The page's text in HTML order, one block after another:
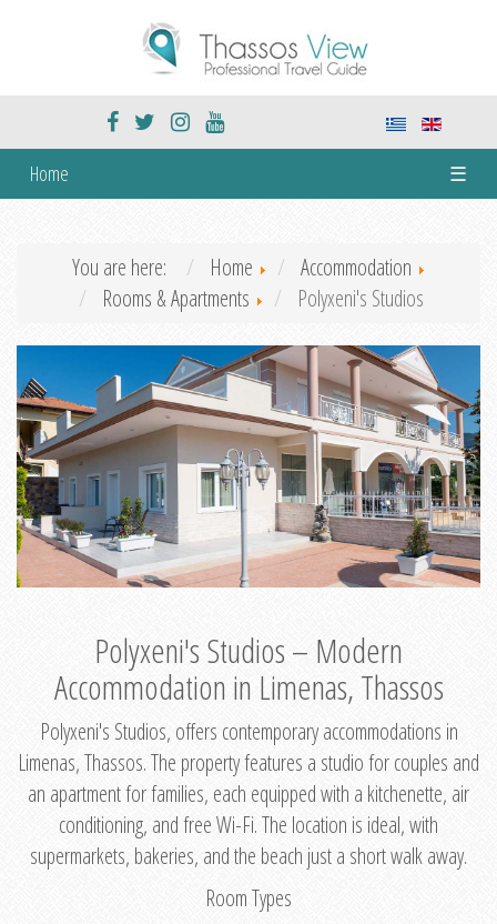
Home ☰
You are here: Home
Accommodation
Rooms & Apartments
Polyxeni's Studios
Polyxeni's Studios – Modern
Accommodation in Limenas, Thassos
Polyxeni's Studios, offers contemporary accommodations in
Limenas, Thassos. The property features a studio for couples and
an apartment for families, each equipped with a kitchenette, air
conditioning, and free Wi-Fi. The location is ideal, with
supermarkets, bakeries, and the beach just a short walk away.
Room Types